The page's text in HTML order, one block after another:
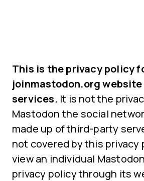
This is the privacy policy
joinmastodon.org
services. It is not the
Mastodon the social
made up of third-party
not covered by this privacy
view an individual
privacy policy through its